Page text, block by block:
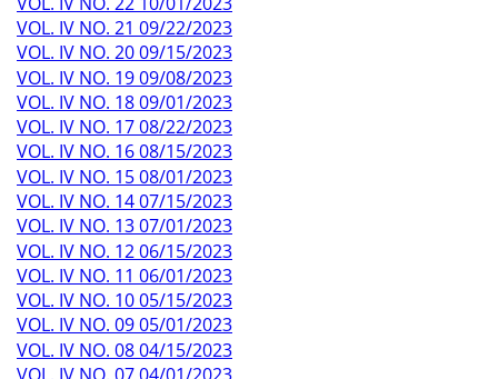
VOL. IV NO. 21 09/22/2023
VOL. IV NO. 20 09/15/2023
VOL. IV NO. 19 09/08/2023
VOL. IV NO. 18 09/01/2023
VOL. IV NO. 17 08/22/2023
VOL. IV NO. 16 08/15/2023
VOL. IV NO. 15 08/01/2023
VOL. IV NO. 14 07/15/2023
VOL. IV NO. 13 07/01/2023
VOL. IV NO. 12 06/15/2023
VOL. IV NO. 11 06/01/2023
VOL. IV NO. 10 05/15/2023
VOL. IV NO. 09 05/01/2023
VOL. IV NO. 08 04/15/2023